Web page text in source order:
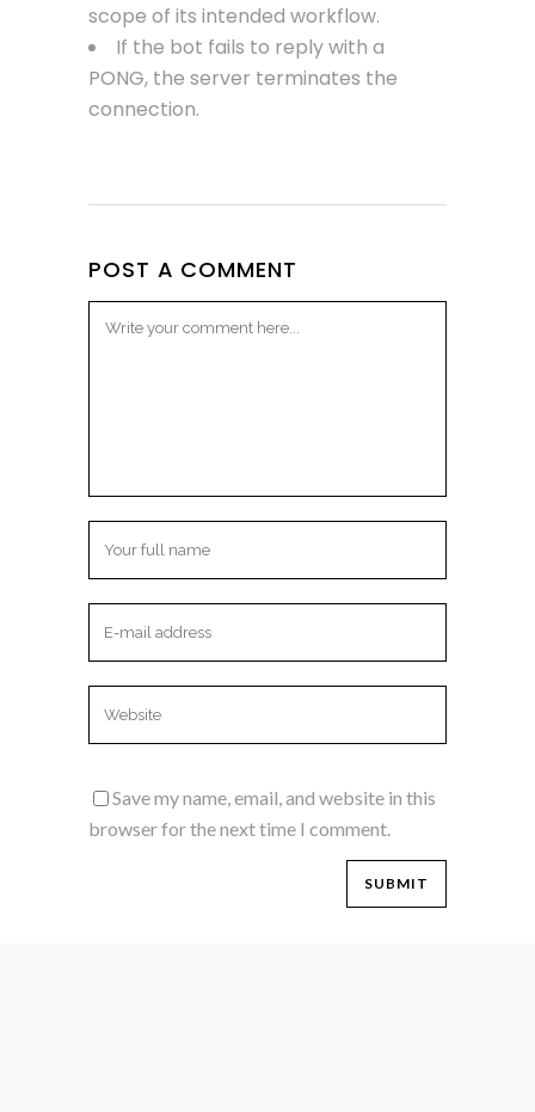
scope of its intended workflow.
If the bot fails to reply with a
PONG, the server terminates the
connection.
POST A COMMENT
Save my name, email, and website in this
browser for the next time I comment.